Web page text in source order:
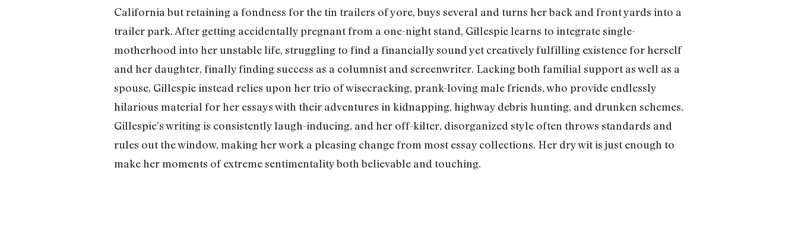
California but retaining a fondness for the tin trailers of yore, buys several and turns her back and front yards into a
trailer park. After getting accidentally pregnant from a one-night stand, Gillespie learns to integrate single-
motherhood into her unstable life, struggling to find a financially sound yet creatively fulfilling existence for herself
and her daughter, finally finding success as a columnist and screenwriter. Lacking both familial support as well as a
spouse, Gillespie instead relies upon her trio of wisecracking, prank-loving male friends, who provide endlessly
hilarious material for her essays with their adventures in kidnapping, highway debris hunting, and drunken schemes.
Gillespie’s writing is consistently laugh-inducing, and her off-kilter, disorganized style often throws standards and
rules out the window, making her work a pleasing change from most essay collections. Her dry wit is just enough to
make her moments of extreme sentimentality both believable and touching.